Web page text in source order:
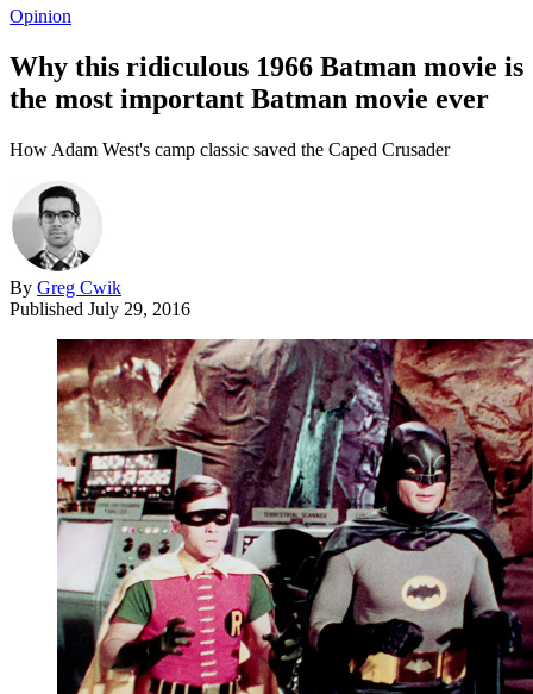
Opinion
Why this ridiculous 1966 Batman movie is
the most important Batman movie ever
How Adam West's camp classic saved the Caped Crusader
By Greg Cwik
Published July 29, 2016